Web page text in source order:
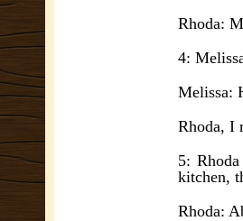
Rhoda:
4:
Melissa:
Rhoda, I
5:
kitchen,
Rhoda: